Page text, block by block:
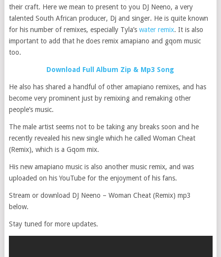
their craft. Here we mean to present to you DJ Neeno, a very
talented South African producer, Dj and singer. He is quite known
for his number of remixes, especially Tyla’s water remix. It is also
important to add that he does remix amapiano and gqom music
too.
Download Full Album Zip & Mp3 Song
He also has shared a handful of other amapiano remixes, and has
become very prominent just by remixing and remaking other
people’s music.
The male artist seems not to be taking any breaks soon and he
recently revealed his new single which he called Woman Cheat
(Remix), which is a Gqom mix.
His new amapiano music is also another music remix, and was
uploaded on his YouTube for the enjoyment of his fans.
Stream or download DJ Neeno – Woman Cheat (Remix) mp3
below.
Stay tuned for more updates.